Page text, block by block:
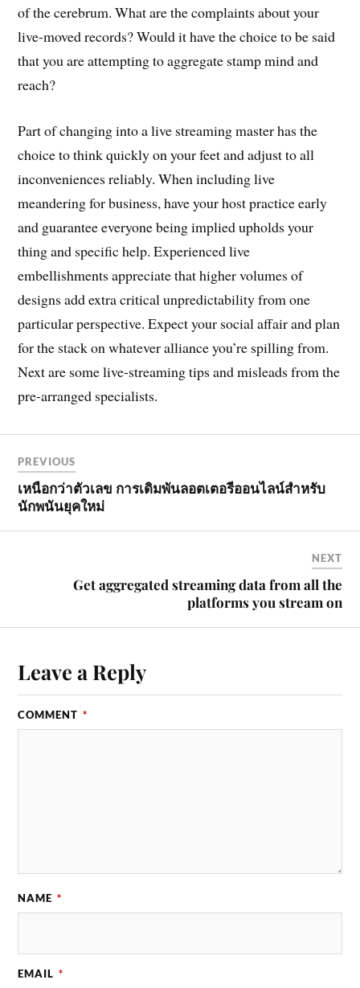
of the cerebrum. What are the complaints about your
live-moved records? Would it have the choice to be said
that you are attempting to aggregate stamp mind and
reach?
Part of changing into a live streaming master has the
choice to think quickly on your feet and adjust to all
inconveniences reliably. When including live
meandering for business, have your host practice early
and guarantee everyone being implied upholds your
thing and specific help. Experienced live
embellishments appreciate that higher volumes of
designs add extra critical unpredictability from one
particular perspective. Expect your social affair and plan
for the stack on whatever alliance you’re spilling from.
Next are some live-streaming tips and misleads from the
pre-arranged specialists.
PREVIOUS
เหนือกว่าตัวเลข การเดิมพันลอตเตอรีออนไลน์สำหรับ
นักพนันยุคใหม่
NEXT
Get aggregated streaming data from all the
platforms you stream on
Leave a Reply
COMMENT *
NAME *
EMAIL *